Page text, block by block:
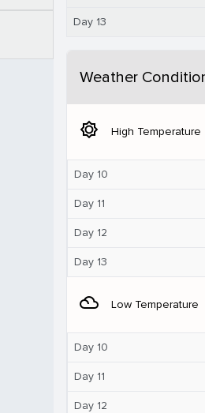
Day 13
Weather
brightness_5 High Temperature
Day 10
Day 11
Day 12
Day 13
filter_drama Low Temperature
Day 10
Day 11
Day 12